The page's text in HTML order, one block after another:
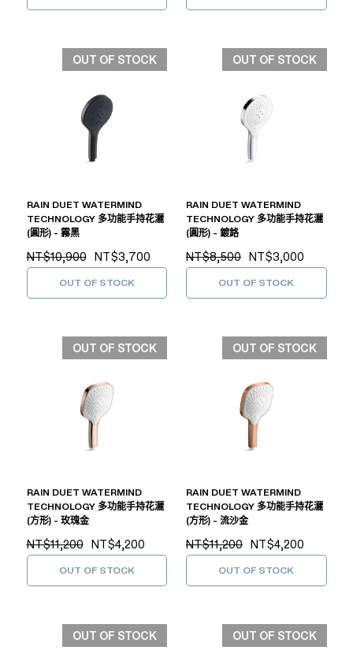
OUT OF STOCK
RAIN DUET WATERMIND
TECHNOLOGY 多功能手持花灑
(圓形) - 霧黑
NT$10,900 NT$3,700
OUT OF STOCK
OUT OF STOCK
RAIN DUET WATERMIND
TECHNOLOGY 多功能手持花灑
(圓形) - 鍍鉻
NT$8,500 NT$3,000
OUT OF STOCK
OUT OF STOCK
RAIN DUET WATERMIND
TECHNOLOGY 多功能手持花灑
(方形) - 玫瑰金
NT$11,200 NT$4,200
OUT OF STOCK
OUT OF STOCK
RAIN DUET WATERMIND
TECHNOLOGY 多功能手持花灑
(方形) - 流沙金
NT$11,200 NT$4,200
OUT OF STOCK
OUT OF STOCK OUT OF STOCK